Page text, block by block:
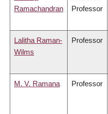
Ramachandran
Professor
Lalitha Raman-
Wilms
Professor
M. V. Ramana Professor